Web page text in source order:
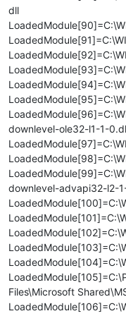
dll
downlevel-ole32-l1-1-
downlevel-advapi32-l2-
Files\Microsoft